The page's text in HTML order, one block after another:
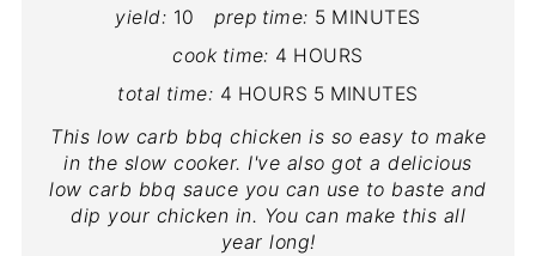
yield: 10 prep time: 5 MINUTES
cook time: 4 HOURS
total time: 4 HOURS 5 MINUTES
This low carb bbq chicken is so easy to make
in the slow cooker. I've also got a delicious
low carb bbq sauce you can use to baste and
dip your chicken in. You can make this all
year long!